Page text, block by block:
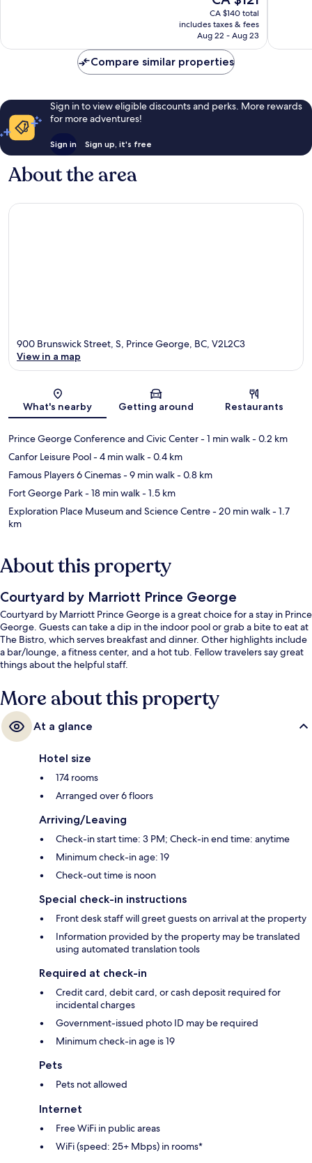
price
is
CA $121
CA $140 total
includes taxes & fees
Aug 22 - Aug 23
Compare similar properties
Sign in to view eligible discounts and perks. More rewards
for more adventures!
Sign in Sign up, it's free
About the area
Map
900 Brunswick Street, S, Prince George, BC, V2L2C3
View in a map
What's nearby Getting around Restaurants
Prince George Conference and Civic Center- 1 min walk- 0.2 km
Canfor Leisure Pool- 4 min walk- 0.4 km
Famous Players 6 Cinemas- 9 min walk- 0.8 km
Fort George Park- 18 min walk- 1.5 km
Exploration Place Museum and Science Centre- 20 min walk- 1.7
km
About this property
Courtyard by Marriott Prince George
Courtyard by Marriott Prince George is a great choice for a stay in Prince
George. Guests can take a dip in the indoor pool or grab a bite to eat at
The Bistro, which serves breakfast and dinner. Other highlights include
a bar/lounge, a fitness center, and a hot tub. Fellow travelers say great
things about the helpful staff.
More about this property
At a glance
Hotel size
174 rooms
Arranged over 6 floors
Arriving/Leaving
Check-in start time: 3 PM; Check-in end time: anytime
Minimum check-in age: 19
Check-out time is noon
Special check-in instructions
Front desk staff will greet guests on arrival at the property
Information provided by the property may be translated
using automated translation tools
Required at check-in
Credit card, debit card, or cash deposit required for
incidental charges
Government-issued photo ID may be required
Minimum check-in age is 19
Pets
Pets not allowed
Internet
Free WiFi in public areas
WiFi (speed: 25+ Mbps) in rooms*